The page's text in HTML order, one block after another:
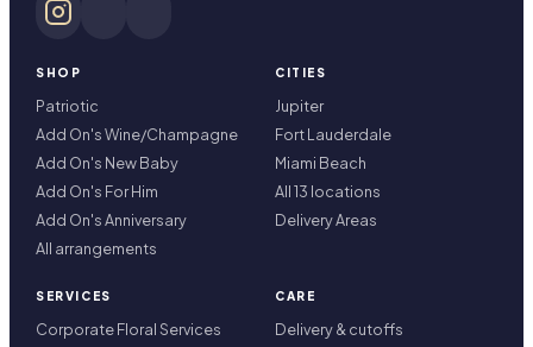
SHOP
Patriotic
Add On's Wine/Champagne
Add On's New Baby
Add On's For Him
Add On's Anniversary
All arrangements
CITIES
Jupiter
Fort Lauderdale
Miami Beach
All 13 locations
Delivery Areas
SERVICES
Corporate Floral Services
CARE
Delivery & cutoffs